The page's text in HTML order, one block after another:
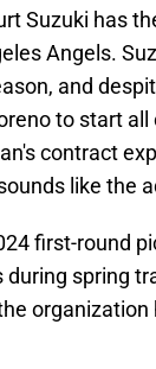
Suzuki has
Angels.
and
to start
contract
like the
first-round
spring